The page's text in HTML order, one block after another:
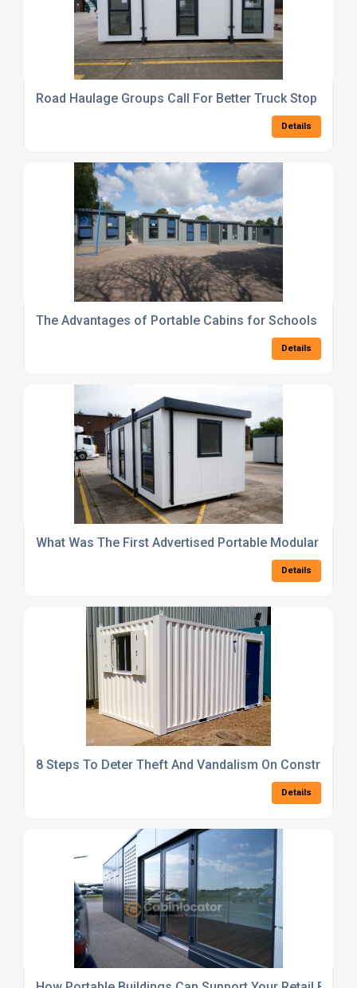
Road Haulage Groups Call For Better Truck Stop
Details
The Advantages of Portable Cabins for Schools and
Details
What Was The First Advertised Portable Modular
Details
8 Steps To Deter Theft And Vandalism On
Details